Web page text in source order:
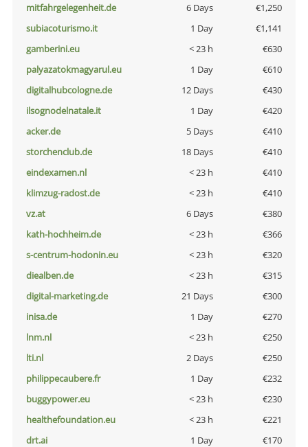
mitfahrgelegenheit.de
6 Days
€1,250
subiacoturismo.it
1 Day
€1,141
gamberini.eu
< 23 h
€630
palyazatokmagyarul.eu
1 Day
€610
digitalhubcologne.de
12 Days
€430
ilsognodelnatale.it
1 Day
€420
acker.de
5 Days
€410
storchenclub.de
18 Days
€410
eindexamen.nl
< 23 h
€410
klimzug-radost.de
< 23 h
€410
vz.at
6 Days
€380
kath-hochheim.de
< 23 h
€366
s-centrum-hodonin.eu
< 23 h
€320
diealben.de
< 23 h
€315
digital-marketing.de
21 Days
€300
inisa.de
1 Day
€270
lnm.nl
< 23 h
€250
lti.nl
2 Days
€250
philippecaubere.fr
1 Day
€232
buggypower.eu
< 23 h
€230
healthefoundation.eu
< 23 h
€221
drt.ai
1 Day
€170